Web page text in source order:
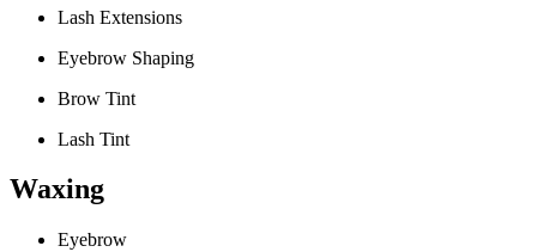
Lash Extensions
Eyebrow Shaping
Brow Tint
Lash Tint
Waxing
Eyebrow